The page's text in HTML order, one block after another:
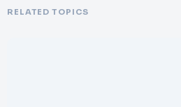
RELATED TOPICS